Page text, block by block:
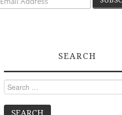
SEARCH
Search
for: